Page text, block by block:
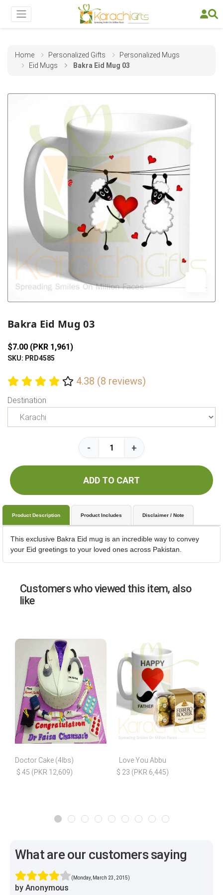
Home Personalized Gifts
Personalized Mugs
Eid Mugs
Bakra Eid Mug 03
Bakra Eid Mug 03
$7.00 (PKR 1,961)
SKU: PRD4585
4.38 (8 reviews)
Destination
- +
ADD TO CART
Product Description Product Includes Disclaimer / Note
This exclusive Bakra Eid mug is an incredible way to convey
your Eid greetings to your loved ones across Pakistan.
Customers who viewed this item, also
like
Doctor Cake (4lbs)
$ 45 (PKR 12,609)
Love You Abbu
$ 23 (PKR 6,445)
What are our customers saying
(Monday, March 23, 2015)
by Anonymous